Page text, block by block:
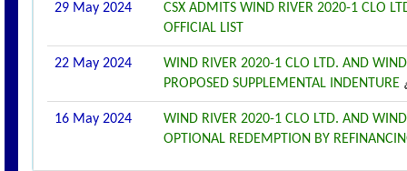
29 May 2024
CSX ADMITS WIND RIVER 2020-1 CLO
OFFICIAL LIST
22 May 2024
WIND RIVER 2020-1 CLO LTD. AND
PROPOSED SUPPLEMENTAL INDENTURE
16 May 2024
WIND RIVER 2020-1 CLO LTD. AND
OPTIONAL REDEMPTION BY